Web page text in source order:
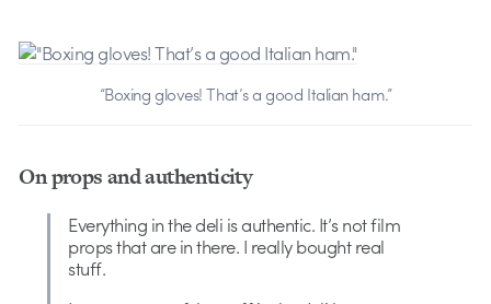
“Boxing gloves! That’s a good Italian ham.”
On props and authenticity
Everything in the deli is authentic. It’s not film
props that are in there. I really bought real
stuff.